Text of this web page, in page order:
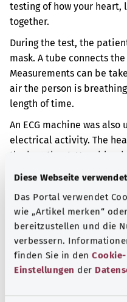
Diese Webseite
Das Portal verwendet
wie „Artikel merken“
bereitzustellen und die
verbessern.
finden Sie in den Cookie-
Einstellungen der
testing of how your heart,
together.
During the test, the
mask. A tube connects
Measurements can be
air the person is
length of time.
An ECG machine was also
electrical activity. The
the heartbeat. Your blood
measured regularly.
Additional indicator
Note